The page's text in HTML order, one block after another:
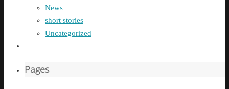
News
short stories
Uncategorized
Pages